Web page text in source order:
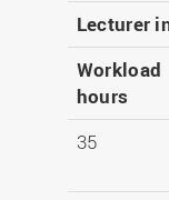
Lecturer
Workload
hours
35